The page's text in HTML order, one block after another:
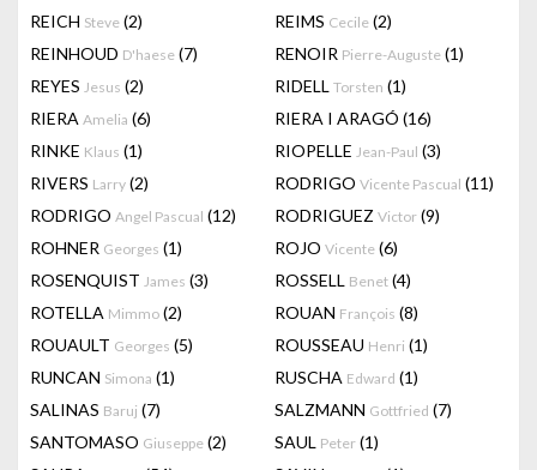
REICH Steve (2) REIMS Cecile (2)
REINHOUD D'haese (7) RENOIR Pierre-Auguste (1)
REYES Jesus (2) RIDELL Torsten (1)
RIERA Amelia (6) RIERA I ARAGÓ (16)
RINKE Klaus (1) RIOPELLE Jean-Paul (3)
RIVERS Larry (2) RODRIGO Vicente Pascual (11)
RODRIGO Angel Pascual (12) RODRIGUEZ Victor (9)
ROHNER Georges (1) ROJO Vicente (6)
ROSENQUIST James (3) ROSSELL Benet (4)
ROTELLA Mimmo (2) ROUAN François (8)
ROUAULT Georges (5) ROUSSEAU Henri (1)
RUNCAN Simona (1) RUSCHA Edward (1)
SALINAS Baruj (7) SALZMANN Gottfried (7)
SANTOMASO Giuseppe (2) SAUL Peter (1)